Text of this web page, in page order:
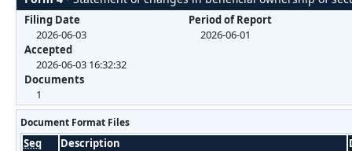
Filing Date
2026-06-03
Accepted
2026-06-03 16:32:32
Documents
1
Period of Report
2026-06-01
Document Format Files
Seq Description